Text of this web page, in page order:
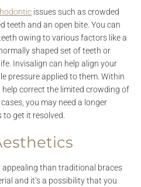
issues such as crowded
teeth and an open bite. You can
owing to various factors like a
shaped set of teeth or
Invisalign can help align your
pressure applied to them. Within
correct the limited crowding of
you may need a longer
get it resolved.
than traditional braces
and it’s a possibility that you